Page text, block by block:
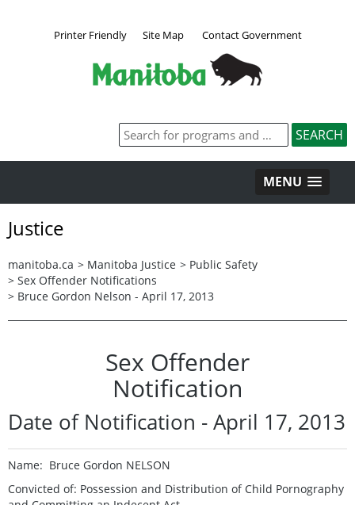
Printer Friendly Site Map Contact Government
MENU
Justice
manitoba.ca > Manitoba Justice > Public Safety
> Sex Offender Notifications
> Bruce Gordon Nelson - April 17, 2013
Sex Offender
Notification
Date of Notification - April 17, 2013
Name: Bruce Gordon NELSON
Convicted of: Possession and Distribution of Child Pornography